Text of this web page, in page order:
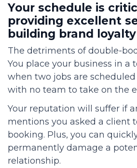
Your schedule is
providing excellent
building brand loyalty
The detriments of double-
You place your business in a
when two jobs are
with no team to take on the
Your reputation will suffer if
mentions you asked a client
booking. Plus, you can
permanently damage a
relationship.